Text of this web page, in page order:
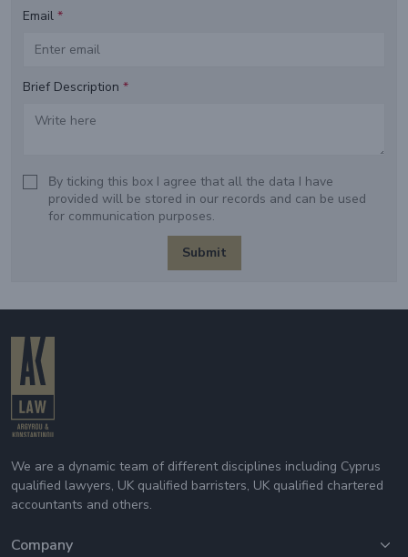
Email *
Brief Description *
Βy ticking this box I agree that all the data I have
provided will be stored in our records and can be used
for communication purposes.
Submit
We are a dynamic team of different disciplines including Cyprus
qualified lawyers, UK qualified barristers, UK qualified chartered
accountants and others.
Company